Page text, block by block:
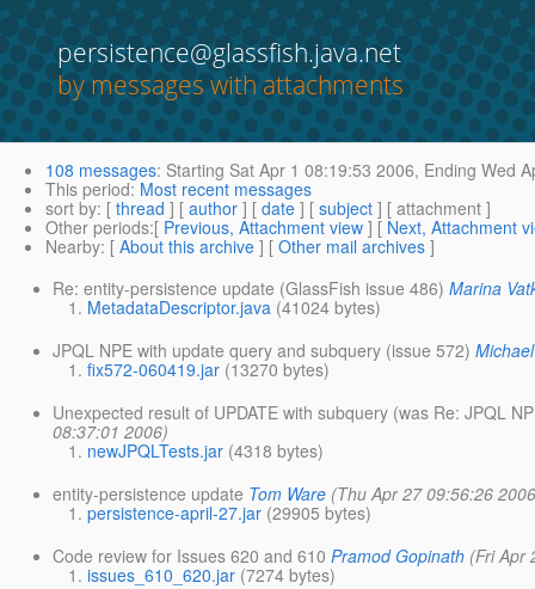
persistence@glassfish.java.net
by messages with attachments
108 messages: Starting Sat Apr 1 08:19:53 2006, Ending Wed
This period: Most recent messages
sort by: [ thread ] [ author ] [ date ] [ subject ] [ attachment ]
Other periods:[ Previous, Attachment view ] [ Next, Attachment
Nearby: [ About this archive ] [ Other mail archives ]
Re: entity-persistence update (GlassFish issue 486) Marina
MetadataDescriptor.java (41024 bytes)
JPQL NPE with update query and subquery (issue 572)
fix572-060419.jar (13270 bytes)
Unexpected result of UPDATE with subquery (was Re: JPQL
08:37:01 2006)
newJPQLTests.jar (4318 bytes)
entity-persistence update Tom Ware (Thu Apr 27 09:56:26
persistence-april-27.jar (29905 bytes)
Code review for Issues 620 and 610 Pramod Gopinath (Fri Apr
issues_610_620.jar (7274 bytes)